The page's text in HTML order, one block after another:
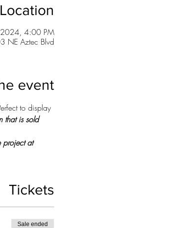
4:00 PM
NE Aztec Blvd
event
to display
that is sold
project at
Tickets
Sale ended